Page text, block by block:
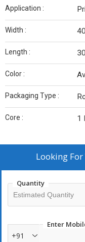
Application :
Width :
Length :
Color :
Packaging Type :
Core : 1
Looking For
Quantity
Enter
+91